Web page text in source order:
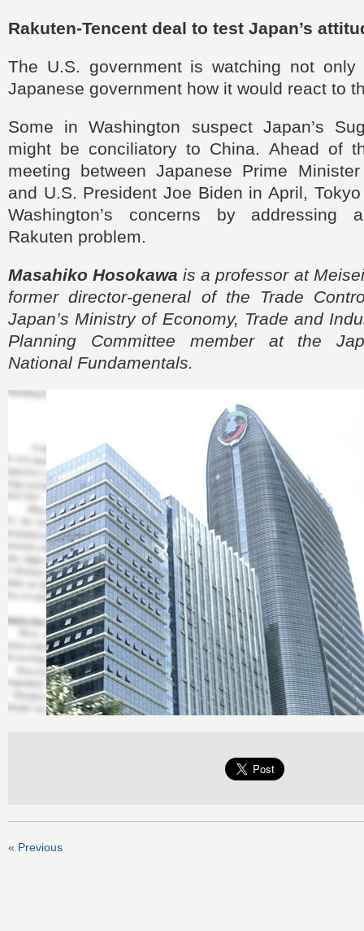
Rakuten-Tencent deal to test Japan’s
The U.S. government is watching not only
Japanese government how it would react to
Some in Washington suspect Japan’s
might be conciliatory to China. Ahead of
meeting between Japanese Prime
and U.S. President Joe Biden in April,
Washington’s concerns by addressing
Rakuten problem.
Masahiko Hosokawa is a professor at
former director-general of the Trade
Japan’s Ministry of Economy, Trade and
Planning Committee member at the
National Fundamentals.
« Previous